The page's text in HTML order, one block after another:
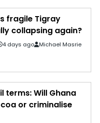
fragile Tigray
collapsing again?
4 days ago Michael Masrie
terms: Will Ghana
or criminalise